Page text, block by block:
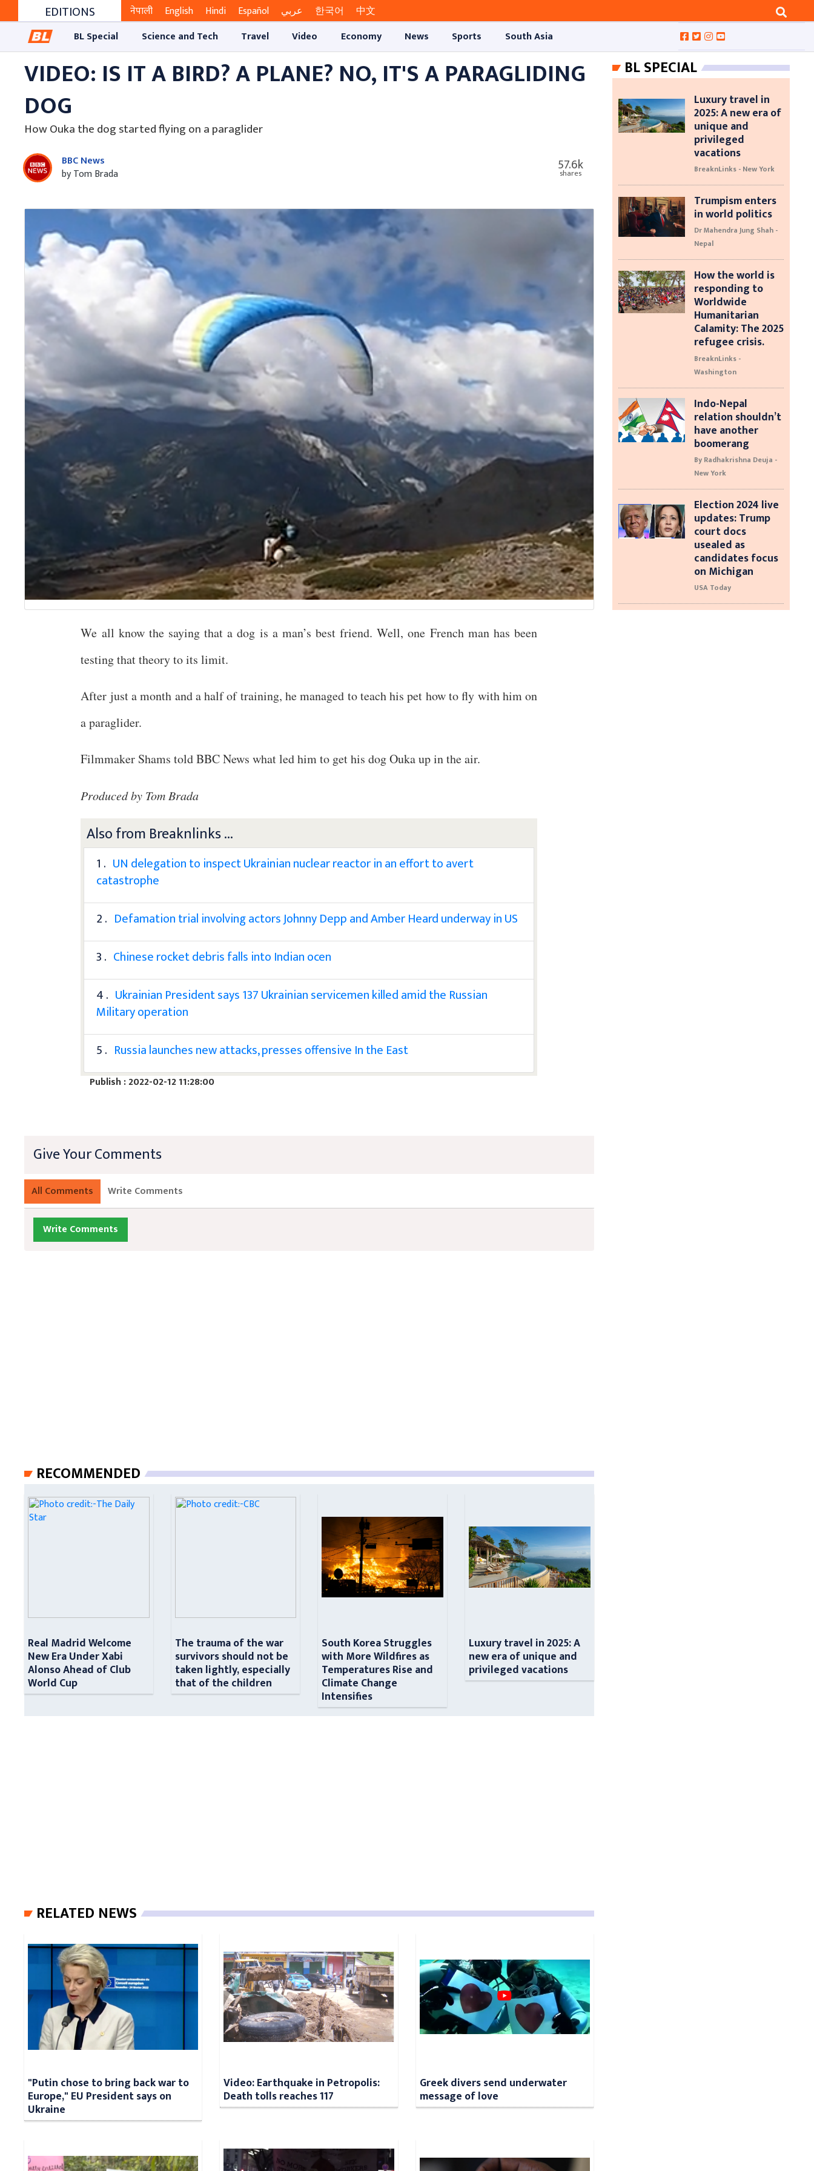
EDITIONS नेपाली English Hindi Español عربي 한국어
中文
BL Special
Science and Tech Travel Video Economy News Sports South Asia
VIDEO: IS IT A BIRD? A PLANE? NO, IT'S A PARAGLIDING
DOG
How Ouka the dog started flying on a paraglider
BBC News
by Tom Brada
57.6k
shares
We all know the saying that a dog is a man’s best friend. Well, one French man has been
testing that theory to its limit.
After just a month and a half of training, he managed to teach his pet how to fly with him on
a paraglider.
Filmmaker Shams told BBC News what led him to get his dog Ouka up in the air.
Produced by Tom Brada
Also from Breaknlinks ...
1 . UN delegation to inspect Ukrainian nuclear reactor in an effort to avert
catastrophe
2 . Defamation trial involving actors Johnny Depp and Amber Heard underway in US
3 . Chinese rocket debris falls into Indian ocen
4 . Ukrainian President says 137 Ukrainian servicemen killed amid the Russian
Military operation
5 . Russia launches new attacks, presses offensive In the East
Publish : 2022-02-12 11:28:00
Give Your Comments
All Comments Write Comments
Write Comments
RECOMMENDED
Real Madrid Welcome
New Era Under Xabi
Alonso Ahead of Club
World Cup
The trauma of the war
survivors should not be
taken lightly, especially
that of the children
South Korea Struggles
with More Wildfires as
Temperatures Rise and
Climate Change
Intensifies
Luxury travel in 2025: A
new era of unique and
privileged vacations
RELATED NEWS
"Putin chose to bring back war to
Europe," EU President says on
Ukraine
Video: Earthquake in Petropolis:
Death tolls reaches 117
Greek divers send underwater
message of love
BL SPECIAL
Luxury travel in
2025: A new era of
unique and
privileged
vacations
BreaknLinks - New York
Trumpism enters
in world politics
Dr Mahendra Jung Shah -
Nepal
How the world is
responding to
Worldwide
Humanitarian
Calamity: The 2025
refugee crisis.
BreaknLinks -
Washington
Indo-Nepal
relation shouldn’t
have another
boomerang
By Radhakrishna Deuja -
New York
Election 2024 live
updates: Trump
court docs
usealed as
candidates focus
on Michigan
USA Today